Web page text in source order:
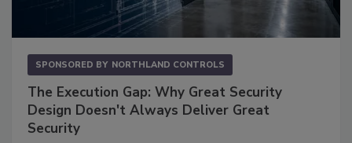
SPONSORED BY NORTHLAND CONTROLS
The Execution Gap: Why Great Security
Design Doesn't Always Deliver Great
Security